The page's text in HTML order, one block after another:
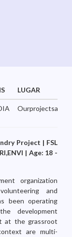
LUGAR
Project | FSL
| Age: 18 -
organization
and
been operating
development
at the grassroot
are multi-